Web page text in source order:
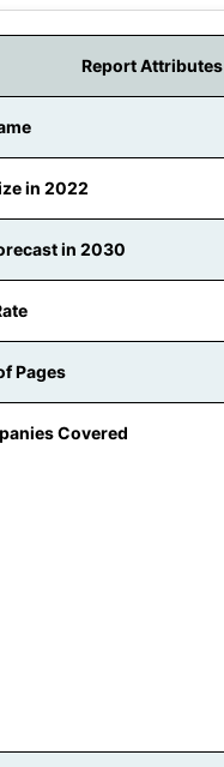
Report Attributes
in 2022
in 2030
Pages
Covered